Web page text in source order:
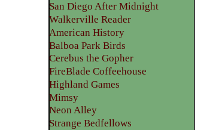
San Diego After Midnight
Walkerville Reader
American History
Balboa Park Birds
Cerebus the Gopher
FireBlade Coffeehouse
Highland Games
Mimsy
Neon Alley
Strange Bedfellows